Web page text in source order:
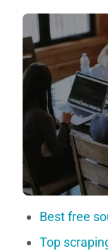
Best free
Top